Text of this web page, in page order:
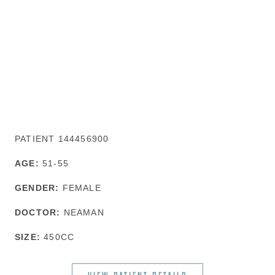
PATIENT 144456900
AGE: 51-55
GENDER: FEMALE
DOCTOR: NEAMAN
SIZE:450CC